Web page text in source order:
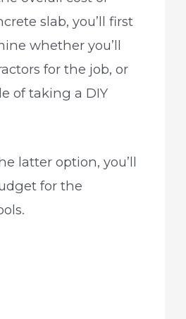
slab, you’ll first
whether you’ll
for the job, or
of taking a DIY
latter option, you’ll
for the